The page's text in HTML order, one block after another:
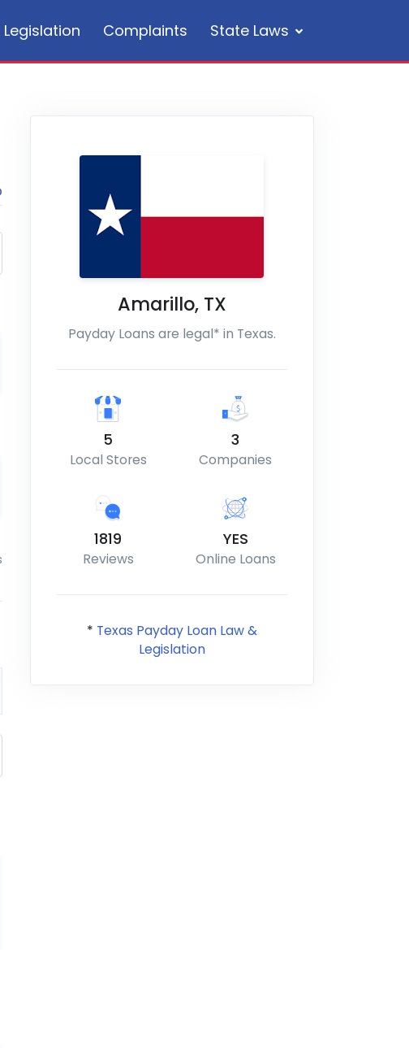
Legislation Complaints State Laws
Amarillo, TX
Payday Loans are legal* in Texas.
5
Local Stores
3
Companies
1819
Reviews
YES
Online Loans
* Texas Payday Loan Law &
Legislation